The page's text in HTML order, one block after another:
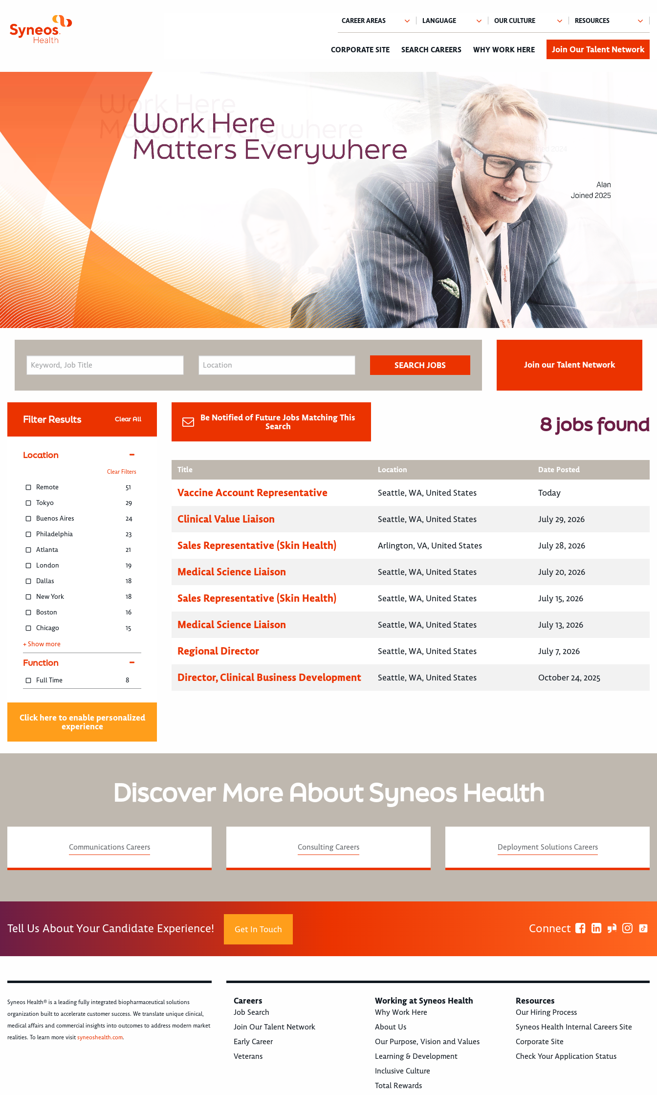
CORPORATE SITE SEARCH CAREERS WHY WORK HERE Join Our Talent Network
Join our Talent Network
Filter Results Clear All
Location
Clear Filters
Remote
51
Tokyo
29
Buenos Aires
24
Philadelphia
23
Atlanta
21
London
19
Dallas
18
New York
18
Boston
16
Chicago
15
+ Show more
Function
Full Time 8
Click here to enable personalized
experience
Be Notified of Future Jobs Matching This
Search
8 jobs found
Title Location Date Posted
Vaccine Account Representative Seattle, WA, United States Today
Clinical Value Liaison Seattle, WA, United States July 29, 2026
Sales Representative (Skin Health) Arlington, VA, United States July 28, 2026
Medical Science Liaison Seattle, WA, United States July 20, 2026
Sales Representative (Skin Health) Seattle, WA, United States July 15, 2026
Medical Science Liaison Seattle, WA, United States July 13, 2026
Regional Director Seattle, WA, United States July 7, 2026
Director, Clinical Business Development Seattle, WA, United States October 24, 2025
Discover More About Syneos Health
Communications Careers Consulting Careers Deployment Solutions Careers
Tell Us About Your Candidate Experience! Get In Touch Connect
Syneos Health® is a leading fully integrated biopharmaceutical solutions
organization built to accelerate customer success. We translate unique clinical,
medical affairs and commercial insights into outcomes to address modern market
realities. To learn more visitsyneoshealth.com.
Careers
Job Search
Join Our Talent Network
Early Career
Veterans
Working at Syneos Health
Why Work Here
About Us
Our Purpose, Vision and Values
Learning & Development
Inclusive Culture
Total Rewards
Resources
Our Hiring Process
Syneos Health Internal Careers Site
Corporate Site
Check Your Application Status